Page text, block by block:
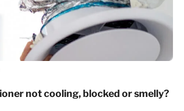
not cooling, blocked or smelly?